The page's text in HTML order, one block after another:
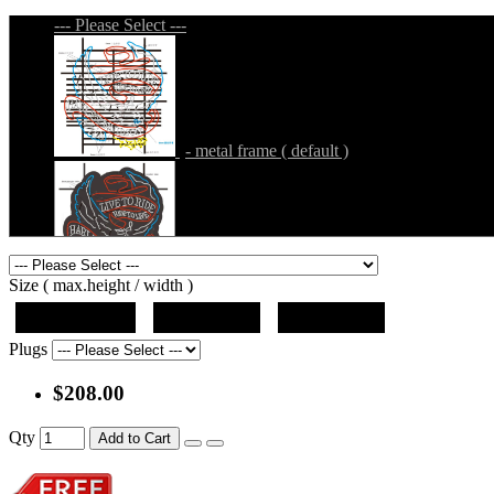
--- Please Select ---
- metal frame ( default )
- metal frame + black acrylic panel ( outline
Size ( max.height / width )
Plugs
$208.00
Qty Add to Cart